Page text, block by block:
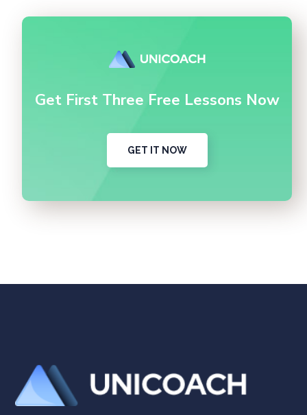
Get First Three Free Lessons Now
GET IT NOW